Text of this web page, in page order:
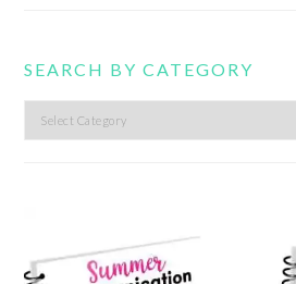
SEARCH BY CATEGORY
Search